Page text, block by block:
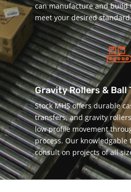
can manufacture and build
meet your desired
Gravity Rollers & Ball
Stock MHS offers durable
transfers, and gravity
low profile movement
process. Our knowledgable
consult on projects of all